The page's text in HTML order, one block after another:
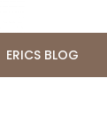
ERICS BLOG